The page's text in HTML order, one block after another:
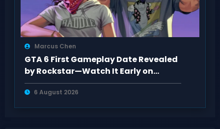
Marcus Chen
GTA 6 First Gameplay Date Revealed
by Rockstar—Watch It Early on
Netflix
6 August 2026